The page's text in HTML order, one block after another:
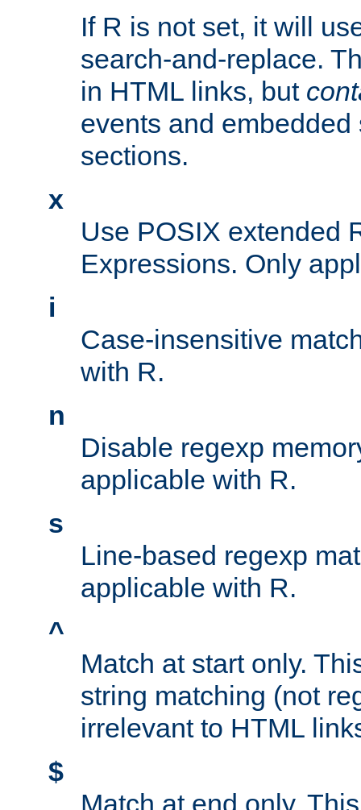
If R is not set, it will
search-and-replace.
in HTML links, but
events and
sections.
x
Use POSIX extended
Expressions. Only
i
Case-insensitive
with R.
n
Disable regexp
applicable with R.
s
Line-based regexp
applicable with R.
^
Match at start only.
string matching (not
irrelevant to HTML
$
Match at end only.